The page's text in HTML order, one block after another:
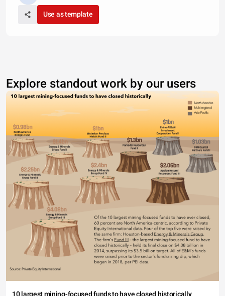
Use as template
Explore standout work by our users
10 largest mining-focused funds to have closed historically